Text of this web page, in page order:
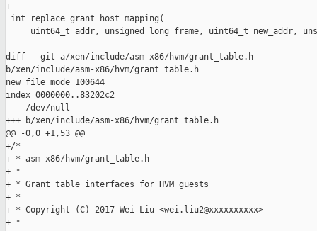
+
int replace_grant_host_mapping(
uint64_t addr, unsigned long frame, uint64_t new_addr,
diff --git a/xen/include/asm-x86/hvm/grant_table.h
b/xen/include/asm-x86/hvm/grant_table.h
new file mode 100644
index 0000000..83202c2
--- /dev/null
+++ b/xen/include/asm-x86/hvm/grant_table.h
@@ -0,0 +1,53 @@
+/*
+ * asm-x86/hvm/grant_table.h
+ *
+ * Grant table interfaces for HVM guests
+ *
+ * Copyright (C) 2017 Wei Liu <wei.liu2@xxxxxxxxxx>
+ *